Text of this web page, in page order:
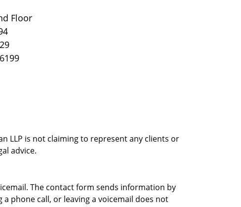
Floor
LLP is not claiming to represent any clients or
advice.
The contact form sends information by
phone call, or leaving a voicemail does not